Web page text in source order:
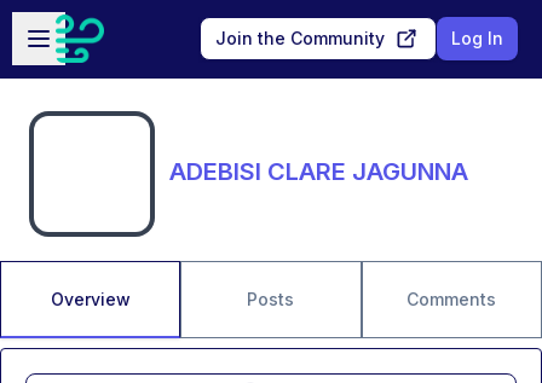
Skip to main content
Open sidebar
Join the Community Log In
ADEBISI CLARE JAGUNNA
Overview Posts Comments